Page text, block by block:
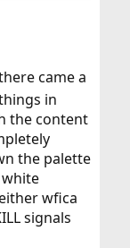
came a
in
the content
the palette
wfica
signals